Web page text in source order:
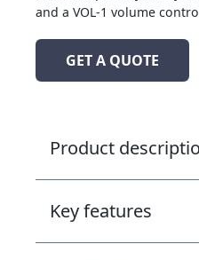
and a VOL-1 volume
GET A QUOTE
Product
Key features